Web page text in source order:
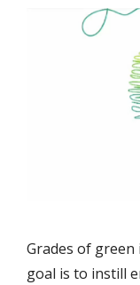
Grades of
goal is to instill